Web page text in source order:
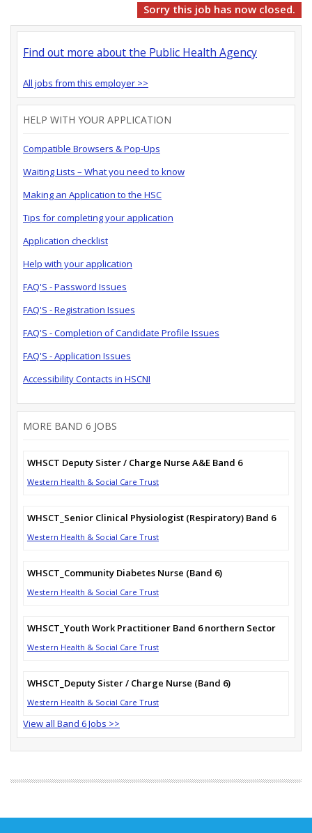
Sorry this job has now closed.
Find out more about the Public Health Agency
All jobs from this employer >>
HELP WITH YOUR APPLICATION
Compatible Browsers & Pop-Ups
Waiting Lists – What you need to know
Making an Application to the HSC
Tips for completing your application
Application checklist
Help with your application
FAQ'S - Password Issues
FAQ'S - Registration Issues
FAQ'S - Completion of Candidate Profile Issues
FAQ'S - Application Issues
Accessibility Contacts in HSCNI
MORE BAND 6 JOBS
WHSCT Deputy Sister / Charge Nurse A&E Band 6
Western Health & Social Care Trust
WHSCT_Senior Clinical Physiologist (Respiratory) Band 6
Western Health & Social Care Trust
WHSCT_Community Diabetes Nurse (Band 6)
Western Health & Social Care Trust
WHSCT_Youth Work Practitioner Band 6 northern Sector
Western Health & Social Care Trust
WHSCT_Deputy Sister / Charge Nurse (Band 6)
Western Health & Social Care Trust
View all Band 6 Jobs >>